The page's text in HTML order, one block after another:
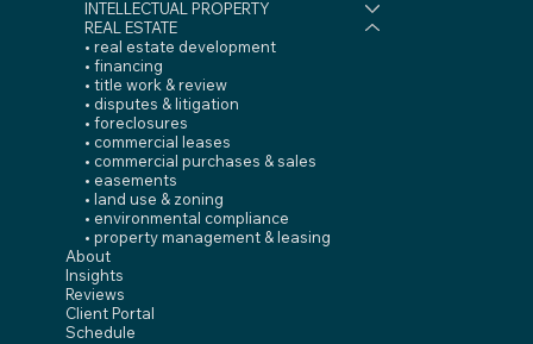
INTELLECTUAL PROPERTY
REAL ESTATE
• real estate development
• financing
• title work & review
• disputes & litigation
• foreclosures
• commercial leases
• commercial purchases & sales
• easements
• land use & zoning
• environmental compliance
• property management & leasing
About
Insights
Reviews
Client Portal
Schedule